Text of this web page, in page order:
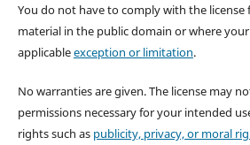
You do not have to comply with the license
material in the public domain or where
applicableexception or limitation.
No warranties are given. The license may
permissions necessary for your intended
rights such as publicity, privacy, or moral